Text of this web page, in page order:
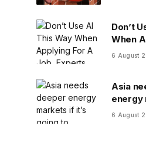
Don’t
When
Job,
6 August
Asia
energy
going
6 August